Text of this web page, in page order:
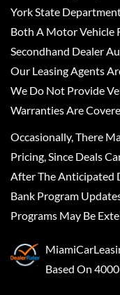
York State
Both A Motor Vehicle
Secondhand Dealer
Our Leasing Agents
We Do Not Provide
Warranties Are
Occasionally, There
Pricing, Since Deals
After The Anticipated
Bank Program
Programs May Be
Based On